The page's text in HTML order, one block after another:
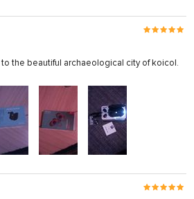
the beautiful archaeological city of koicol.